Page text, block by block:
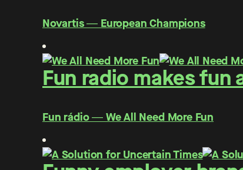
Novartis ― European Champions
Fun radio makes fun
Fun rádio ― We All Need More Fun